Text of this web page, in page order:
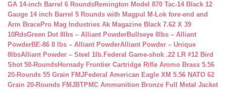
GA 14-inch Barrel 6 RoundsRemington Model 870 Tac-14 Black 12
Gauge 14 inch Barrel 5 Rounds with Magpul M-Lok fore-end and
Arm BracePro Mag Industries Ak Magazine Black 7.62 X 39
10RdsGreen Dot 8lbs – Alliant PowderBullseye 8lbs – Alliant
PowderBE-86 8 lbs – Alliant PowderAlliant Powder – Unique
8lbsAlliant Powder – Steel 1lb. Federal Game-shok .22 LR #12 Bird
Shot 50-RoundsHornady Frontier Cartridge Rifle Ammo Brass 5.56
20-Rounds 55 Grain FMJFederal American Eagle XM 5.56 NATO 62
Grain 20-Rounds FMJBTPMC Ammunition Bronze Full Metal Jacket